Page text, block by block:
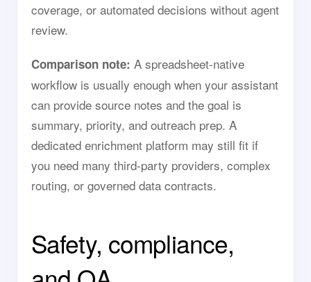
coverage, or automated decisions without agent
review.
Comparison note: A spreadsheet-native
workflow is usually enough when your assistant
can provide source notes and the goal is
summary, priority, and outreach prep. A
dedicated enrichment platform may still fit if
you need many third-party providers, complex
routing, or governed data contracts.
Safety, compliance,